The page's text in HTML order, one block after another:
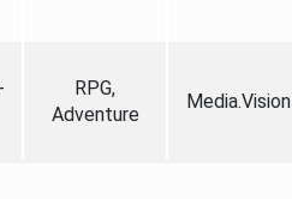
RPG,
Adventure
Media.Vision